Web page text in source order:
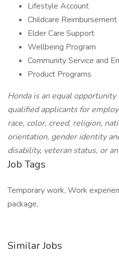
Lifestyle Account
Childcare
Elder Care Support
Wellbeing Program
Community Service and
Product Programs
Honda is an equal
qualified applicants for
race, color, creed, religion,
orientation, gender identity
disability, veteran status, or
Job Tags
Temporary work, Work
package,
Similar Jobs